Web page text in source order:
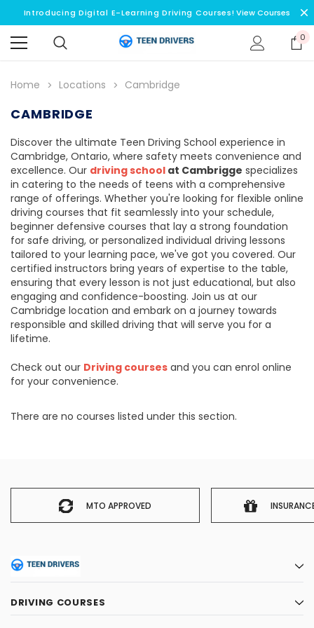
Introducing Digital E-Learning Driving Courses! View Courses
0
Home Locations Cambridge
CAMBRIDGE
Discover the ultimate Teen Driving School experience in
Cambridge, Ontario, where safety meets convenience and
excellence. Our driving school at Cambrigge specializes
in catering to the needs of teens with a comprehensive
range of offerings. Whether you're looking for flexible online
driving courses that fit seamlessly into your schedule,
beginner defensive courses that lay a strong foundation
for safe driving, or personalized individual driving lessons
tailored to your learning pace, we've got you covered. Our
certified instructors bring years of expertise to the table,
ensuring that every lesson is not just educational, but also
engaging and confidence-boosting. Join us at our
Cambridge location and embark on a journey towards
responsible and skilled driving that will serve you for a
lifetime.
Check out our Driving courses and you can enrol online
for your convenience.
There are no courses listed under this section.
MTO APPROVED
DRIVING COURSES